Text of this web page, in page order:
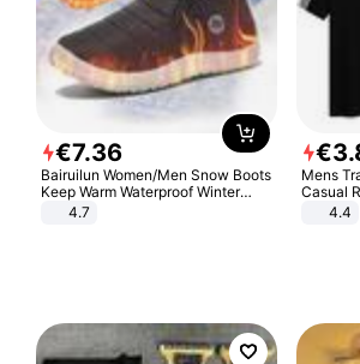
€7.36
Bairuilun Women/Men Snow Boots
Keep Warm Waterproof Winter
Shoes
4.7
€3.
Mens
Casual
Piece Set
4.4